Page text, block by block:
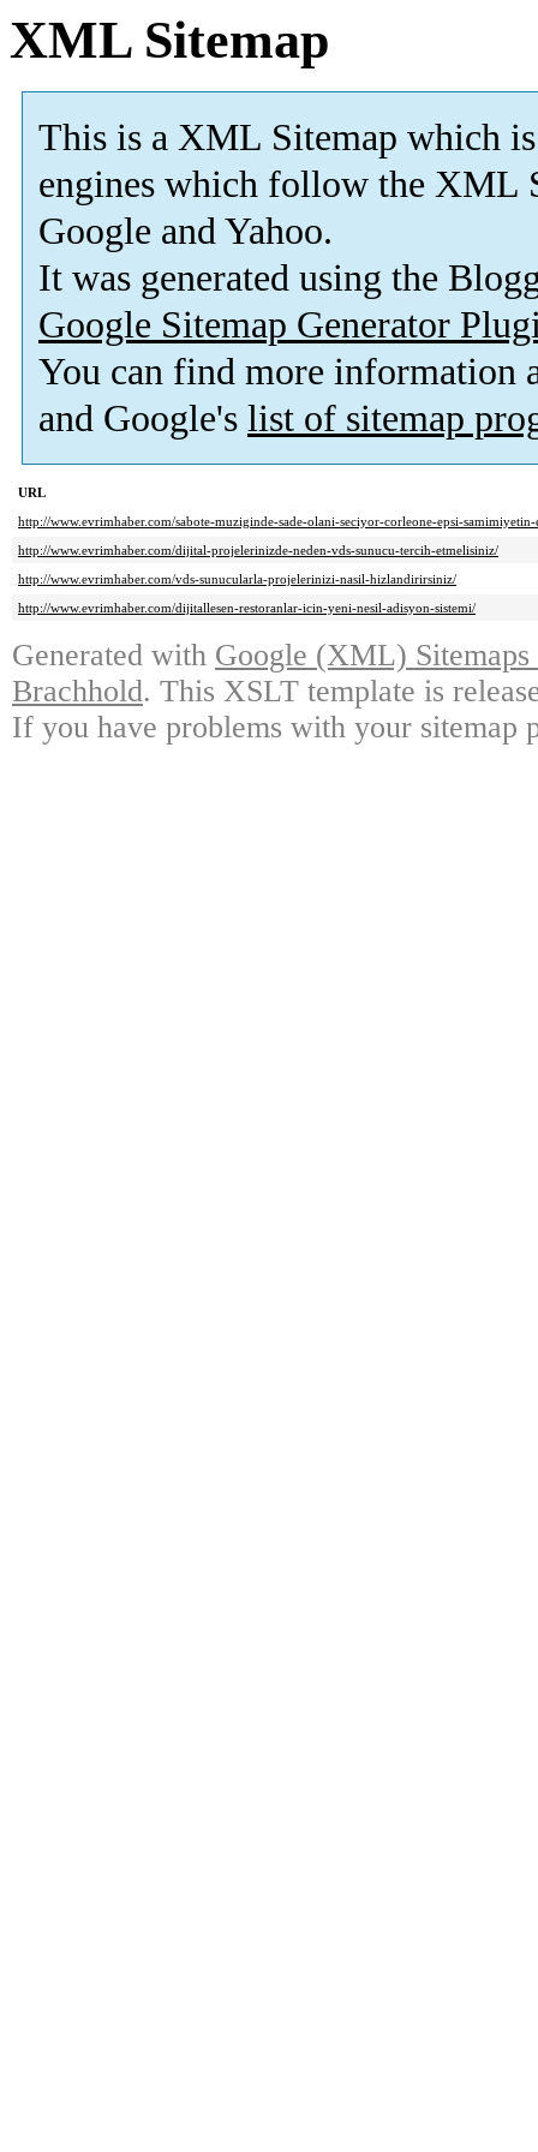
XML Sitemap
This is a XML Sitemap which is
engines which follow the XML
Google and Yahoo.
It was generated using the
Google Sitemap Generator
You can find more information
and Google's list of sitemap
URL
http://www.evrimhaber.com/sabote-muziginde-sade-olani-seciyor-corleone-epsi-
http://www.evrimhaber.com/dijital-projelerinizde-neden-vds-sunucu-tercih-etmelisiniz/
http://www.evrimhaber.com/vds-sunucularla-projelerinizi-nasil-hizlandirirsiniz/
http://www.evrimhaber.com/dijitallesen-restoranlar-icin-yeni-nesil-adisyon-sistemi/
Generated with Google (XML)
Brachhold. This XSLT template is
If you have problems with your sitemap